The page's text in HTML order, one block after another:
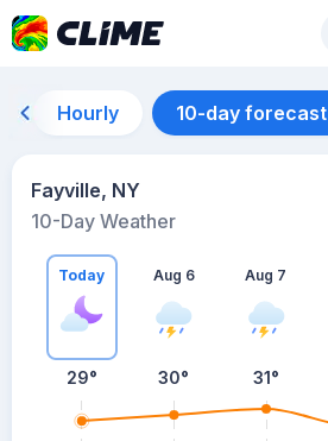
Hourly 10-day forecast
Fayville, NY
10-Day Weather
Today
29°
Aug 6
30°
Aug 7
31°